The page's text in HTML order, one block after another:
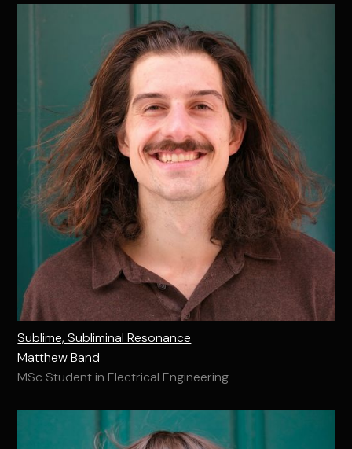
Sublime, Subliminal Resonance
Matthew Band
MSc Student in Electrical Engineering